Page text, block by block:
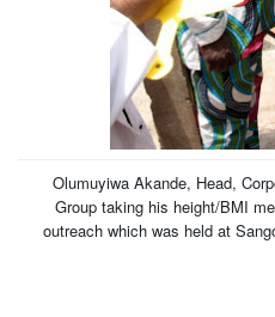
Olumuyiwa Akande, Head,
Group taking his height/BMI
outreach which was held at